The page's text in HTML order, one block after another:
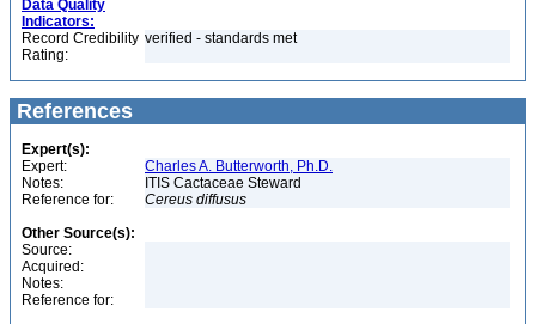
Data Quality
Indicators:
Record Credibility
Rating:
verified - standards met
References
Expert(s):
Expert:
Charles A. Butterworth, Ph.D.
Notes:
ITIS Cactaceae Steward
Reference for:
Cereus diffusus
Other Source(s):
Source:
Acquired:
Notes:
Reference for: